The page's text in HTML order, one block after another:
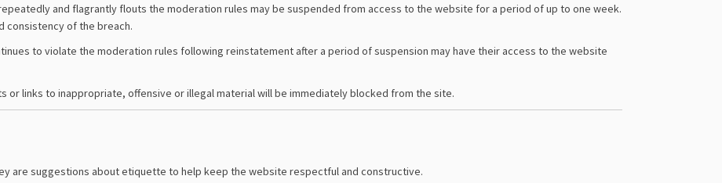
and flagrantly flouts the moderation rules may be suspended from access to the website for a period of up to one week.
consistency of the breach.
to violate the moderation rules following reinstatement after a period of suspension may have their access to the website
or links to inappropriate, offensive or illegal material will be immediately blocked from the site.
are suggestions about etiquette to help keep the website respectful and constructive.